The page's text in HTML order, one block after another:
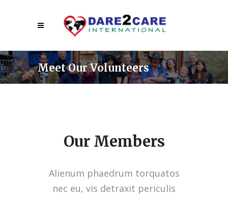
Meet Our Volunteers
Our Members
Alienum phaedrum torquatos
nec eu, vis detraxit periculis